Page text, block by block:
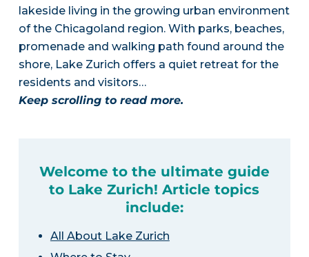
lakeside living in the growing urban environment
of the Chicagoland region. With parks, beaches,
promenade and walking path found around the
shore, Lake Zurich offers a quiet retreat for the
residents and visitors…
Keep scrolling to read more.
Welcome to the ultimate guide
to Lake Zurich! Article topics
include:
All About Lake Zurich